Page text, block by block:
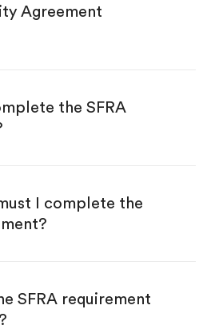
Agreement
the SFRA
I complete the
SFRA requirement